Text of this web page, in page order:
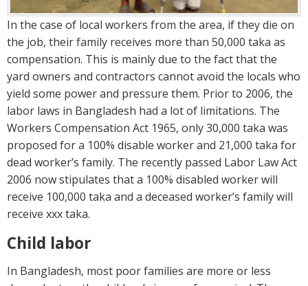
In the case of local workers from the area, if they die on
the job, their family receives more than 50,000 taka as
compensation. This is mainly due to the fact that the
yard owners and contractors cannot avoid the locals who
yield some power and pressure them. Prior to 2006, the
labor laws in Bangladesh had a lot of limitations. The
Workers Compensation Act 1965, only 30,000 taka was
proposed for a 100% disable worker and 21,000 taka for
dead worker’s family. The recently passed Labor Law Act
2006 now stipulates that a 100% disabled worker will
receive 100,000 taka and a deceased worker’s family will
receive xxx taka.
Child labor
In Bangladesh, most poor families are more or less